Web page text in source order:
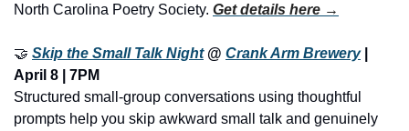
North Carolina Poetry Society. Get details here →
🤝 Skip the Small Talk Night @ Crank Arm Brewery |
April 8 | 7PM
Structured small-group conversations using thoughtful
prompts help you skip awkward small talk and genuinely